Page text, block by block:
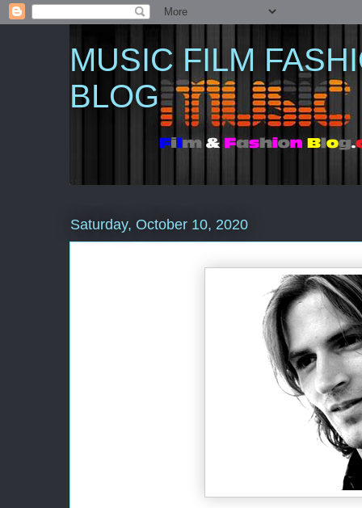
MUSIC FILM
BLOG
Saturday, October 10, 2020